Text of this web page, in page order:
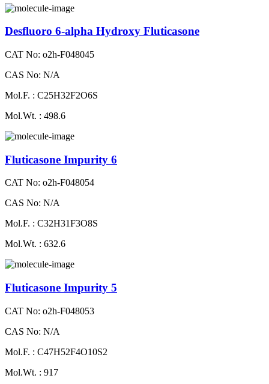
Desfluoro 6-alpha Hydroxy Fluticasone
CAT No: o2h-F048045
CAS No: N/A
Mol.F. : C25H32F2O6S
Mol.Wt. : 498.6
Fluticasone Impurity 6
CAT No: o2h-F048054
CAS No: N/A
Mol.F. : C32H31F3O8S
Mol.Wt. : 632.6
Fluticasone Impurity 5
CAT No: o2h-F048053
CAS No: N/A
Mol.F. : C47H52F4O10S2
Mol.Wt. : 917